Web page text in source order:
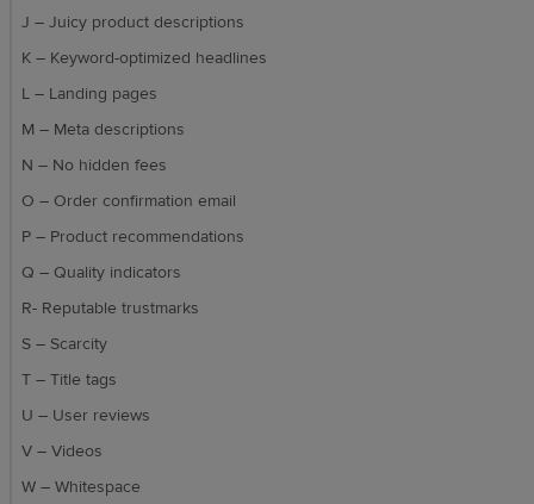
J – Juicy product descriptions
K – Keyword-optimized headlines
L – Landing pages
M – Meta descriptions
N – No hidden fees
O – Order confirmation email
P – Product recommendations
Q – Quality indicators
R- Reputable trustmarks
S – Scarcity
T – Title tags
U – User reviews
V – Videos
W – Whitespace